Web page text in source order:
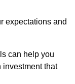
expectations and
can help you
investment that